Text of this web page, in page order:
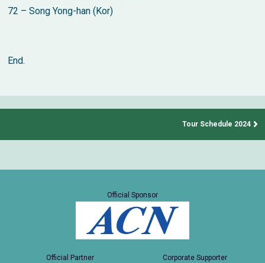
72 – Song Yong-han (Kor)
End.
Tour Schedule 2024
Official Sponsor
Official Partner Corporate Supporter